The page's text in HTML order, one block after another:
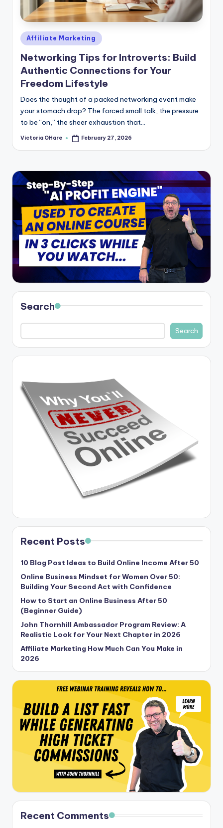
Posted
in
Affiliate Marketing
Networking Tips for Introverts: Build
Authentic Connections for Your
Freedom Lifestyle
Does the thought of a packed networking event make
your stomach drop? The forced small talk, the pressure
to be “on,” the sheer exhaustion that...
Posted
Victoria OHare February 27, 2026
Search
Search
Recent Posts
10 Blog Post Ideas to Build Online Income After 50
Online Business Mindset for Women Over 50:
Building Your Second Act with Confidence
How to Start an Online Business After 50
(Beginner Guide)
John Thornhill Ambassador Program Review: A
Realistic Look for Your Next Chapter in 2026
Affiliate Marketing How Much Can You Make in
2026
Recent Comments